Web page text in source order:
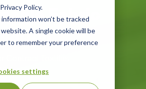
Privacy Policy.
won’t be tracked
A single cookie will be
to remember your preference
settings
Fabric
Textiles -